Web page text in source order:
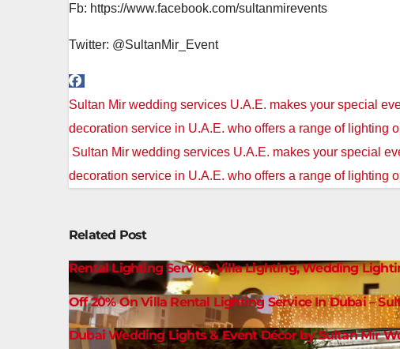
Fb: https://www.facebook.com/sultanmirevents
Twitter: @SultanMir_Event
Post
navigation
Sultan Mir wedding services U.A.E. makes your special
decoration service in U.A.E. who offers a range of lighting
Sultan Mir wedding services U.A.E. makes your special
decoration service in U.A.E. who offers a range of lighting
Related Post
Rental Lighting Service, Villa Lighting, Wedding
Off 20% On Villa Rental Lighting Service In Dubai –
Dubai Wedding Lights & Event Décor by Sultan Mir